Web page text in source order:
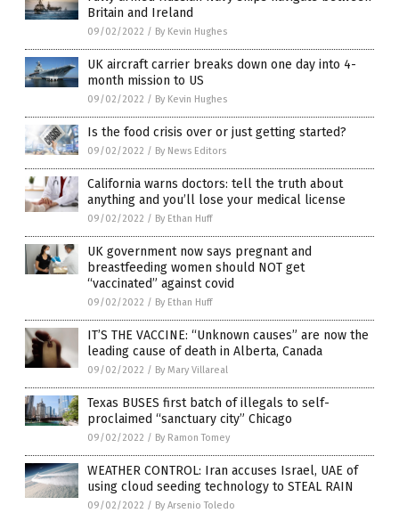
Britain and Ireland
09/02/2022 / By Kevin Hughes
UK aircraft carrier breaks down one day into 4-
month mission to US
09/02/2022 / By Kevin Hughes
Is the food crisis over or just getting started?
09/02/2022 / By News Editors
California warns doctors: tell the truth about
anything and you’ll lose your medical license
09/02/2022 / By Ethan Huff
UK government now says pregnant and
breastfeeding women should NOT get
“vaccinated” against covid
09/02/2022 / By Ethan Huff
IT’S THE VACCINE: “Unknown causes” are now the
leading cause of death in Alberta, Canada
09/02/2022 / By Mary Villareal
Texas BUSES first batch of illegals to self-
proclaimed “sanctuary city” Chicago
09/02/2022 / By Ramon Tomey
WEATHER CONTROL: Iran accuses Israel, UAE of
using cloud seeding technology to STEAL RAIN
09/02/2022 / By Arsenio Toledo